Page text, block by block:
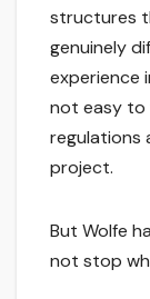
structures
genuinely
experience
not easy to
regulations
project.
But Wolfe
not stop